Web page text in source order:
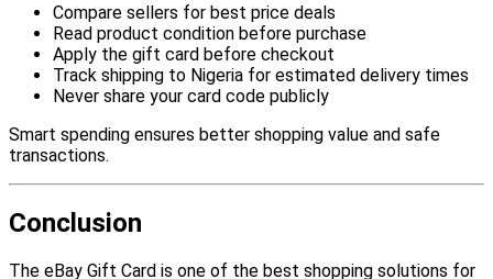
Compare sellers for best price deals
Read product condition before purchase
Apply the gift card before checkout
Track shipping to Nigeria for estimated delivery times
Never share your card code publicly
Smart spending ensures better shopping value and safe
transactions.
Conclusion
The eBay Gift Card is one of the best shopping solutions for